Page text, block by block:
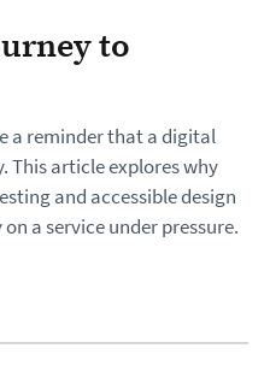
to
a reminder that a digital
This article explores why
and accessible design
a service under pressure.